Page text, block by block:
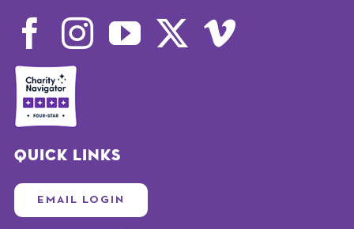
Quick Links
EMAIL LOGIN